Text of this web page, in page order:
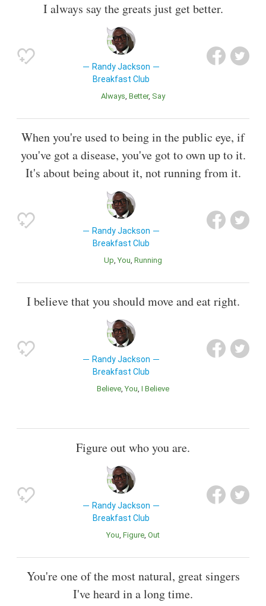
I always say the greats just get better.
Randy Jackson
Breakfast Club
Always Better Say
When you're used to being in the public eye, if
you've got a disease, you've got to own up to it.
It's about being about it, not running from it.
Randy Jackson
Breakfast Club
Up You Running
I believe that you should move and eat right.
Randy Jackson
Breakfast Club
Believe You I Believe
Figure out who you are.
Randy Jackson
Breakfast Club
You Figure Out
You're one of the most natural, great singers
I've heard in a long time.